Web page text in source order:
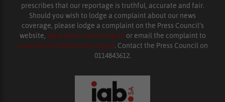
prescribes that our reportage is truthful, accurate and fair.
Should you wish to lodge a complaint about our news
coverage, please lodge a complaint on the Press Council’s
website, www.presscouncil.org.za or email the complaint to
enquiries@ombudsman.org.za. Contact the Press Council on
0114843612.